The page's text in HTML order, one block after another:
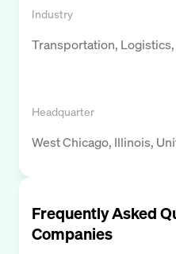
Industry
Transportation,
Headquarter
West Chicago, Illinois,
Frequently Asked
Companies